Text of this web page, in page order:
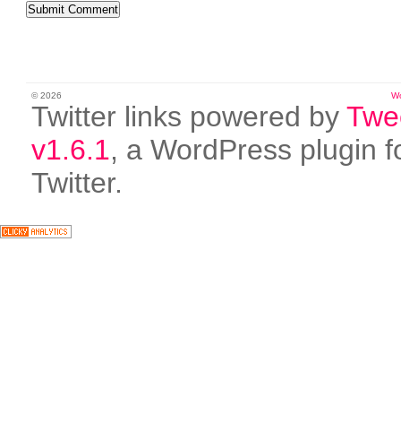
© 2026
Twitter links powered by
v1.6.1, a WordPress plugin
Twitter.